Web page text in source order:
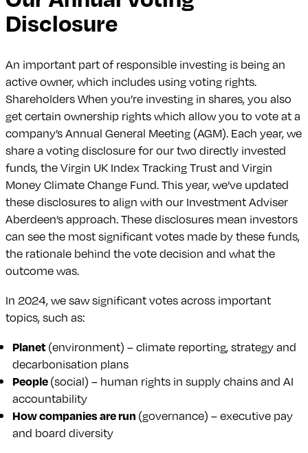
Disclosure
An important part of responsible investing is being an
active owner, which includes using voting rights.
Shareholders When you’re investing in shares, you also
get certain ownership rights which allow you to vote at a
company’s Annual General Meeting (AGM). Each year, we
share a voting disclosure for our two directly invested
funds, the Virgin UK Index Tracking Trust and Virgin
Money Climate Change Fund. This year, we’ve updated
these disclosures to align with our Investment Adviser
Aberdeen’s approach. These disclosures mean investors
can see the most significant votes made by these funds,
the rationale behind the vote decision and what the
outcome was.
In 2024, we saw significant votes across important
topics, such as:
Planet(environment) – climate reporting, strategy and
decarbonisation plans
People(social) – human rights in supply chains and AI
accountability
How companies are run (governance) – executive pay
and board diversity